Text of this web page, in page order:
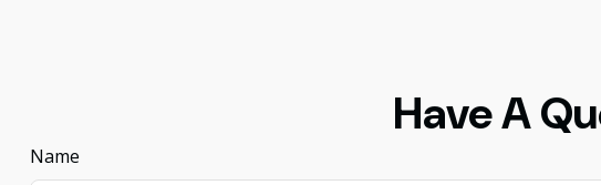
Have A
Name